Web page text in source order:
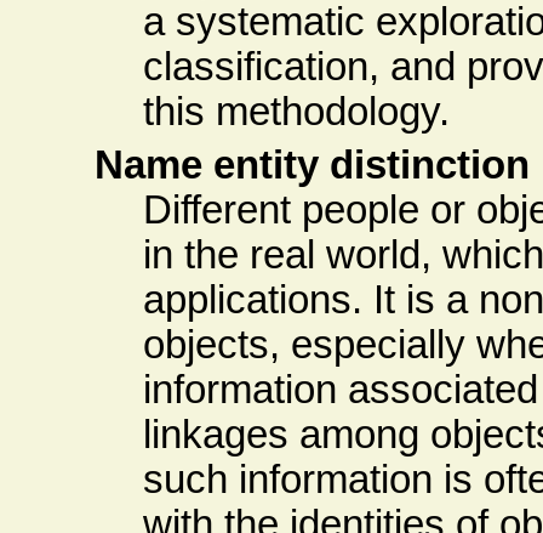
a systematic
classification, and
this methodology.
Name entity distinction
Different people or
in the real world,
applications. It is a
objects, especially
information
linkages among
such information is